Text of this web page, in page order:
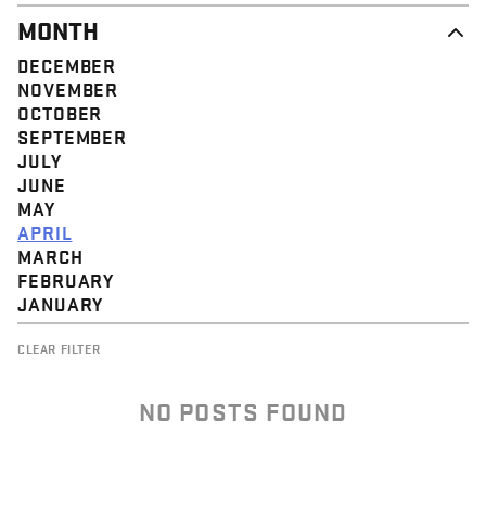
MONTH
DECEMBER
NOVEMBER
OCTOBER
SEPTEMBER
JULY
JUNE
MAY
APRIL
MARCH
FEBRUARY
JANUARY
CLEAR FILTER
NO POSTS FOUND